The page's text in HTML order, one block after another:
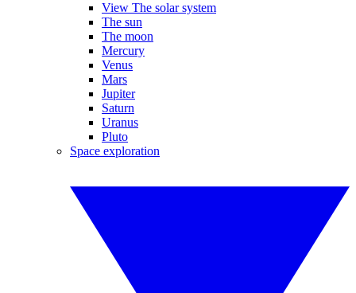
View The solar system
The sun
The moon
Mercury
Venus
Mars
Jupiter
Saturn
Uranus
Pluto
Space exploration